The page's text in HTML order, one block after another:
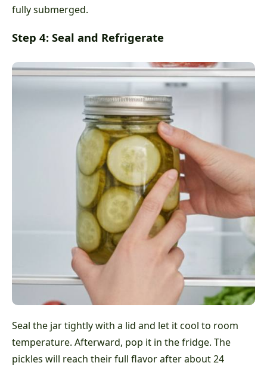
fully submerged.
Step 4: Seal and Refrigerate
Seal the jar tightly with a lid and let it cool to room
temperature. Afterward, pop it in the fridge. The
pickles will reach their full flavor after about 24